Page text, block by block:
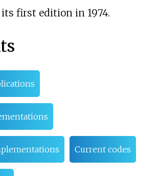
first edition in 1974.
Current codes